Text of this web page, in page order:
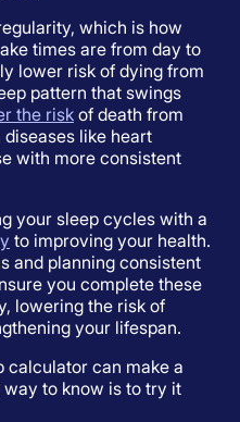
which is how
times are from day to
lower risk of dying from
pattern that swings
the risk of death from
like heart
with more consistent
your sleep cycles with a
to improving your health.
and planning consistent
you complete these
lowering the risk of
your lifespan.
calculator can make a
to know is to try it